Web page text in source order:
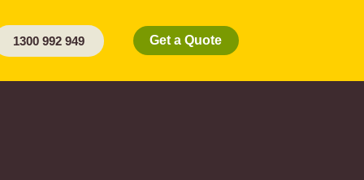
1300 992 949 Get a Quote